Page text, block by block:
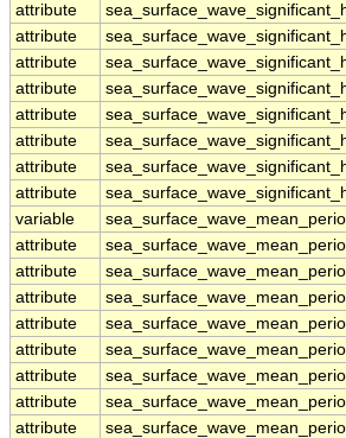
attribute
attribute
attribute
attribute
attribute
attribute
attribute
attribute
variable
attribute
attribute
attribute
attribute
attribute
attribute
attribute
attribute